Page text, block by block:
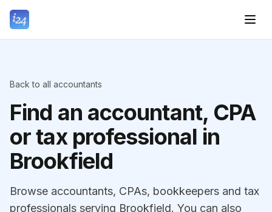
Back to all accountants
Find an accountant, CPA
or tax professional in
Brookfield
Browse accountants, CPAs, bookkeepers and tax
professionals serving Brookfield. You can also